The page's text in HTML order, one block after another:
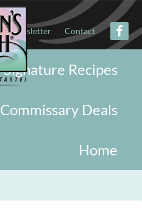
Newsletter Contact
Signature Recipes
Commissary Deals
Home